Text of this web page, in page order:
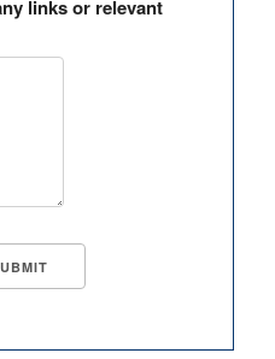
links or relevant